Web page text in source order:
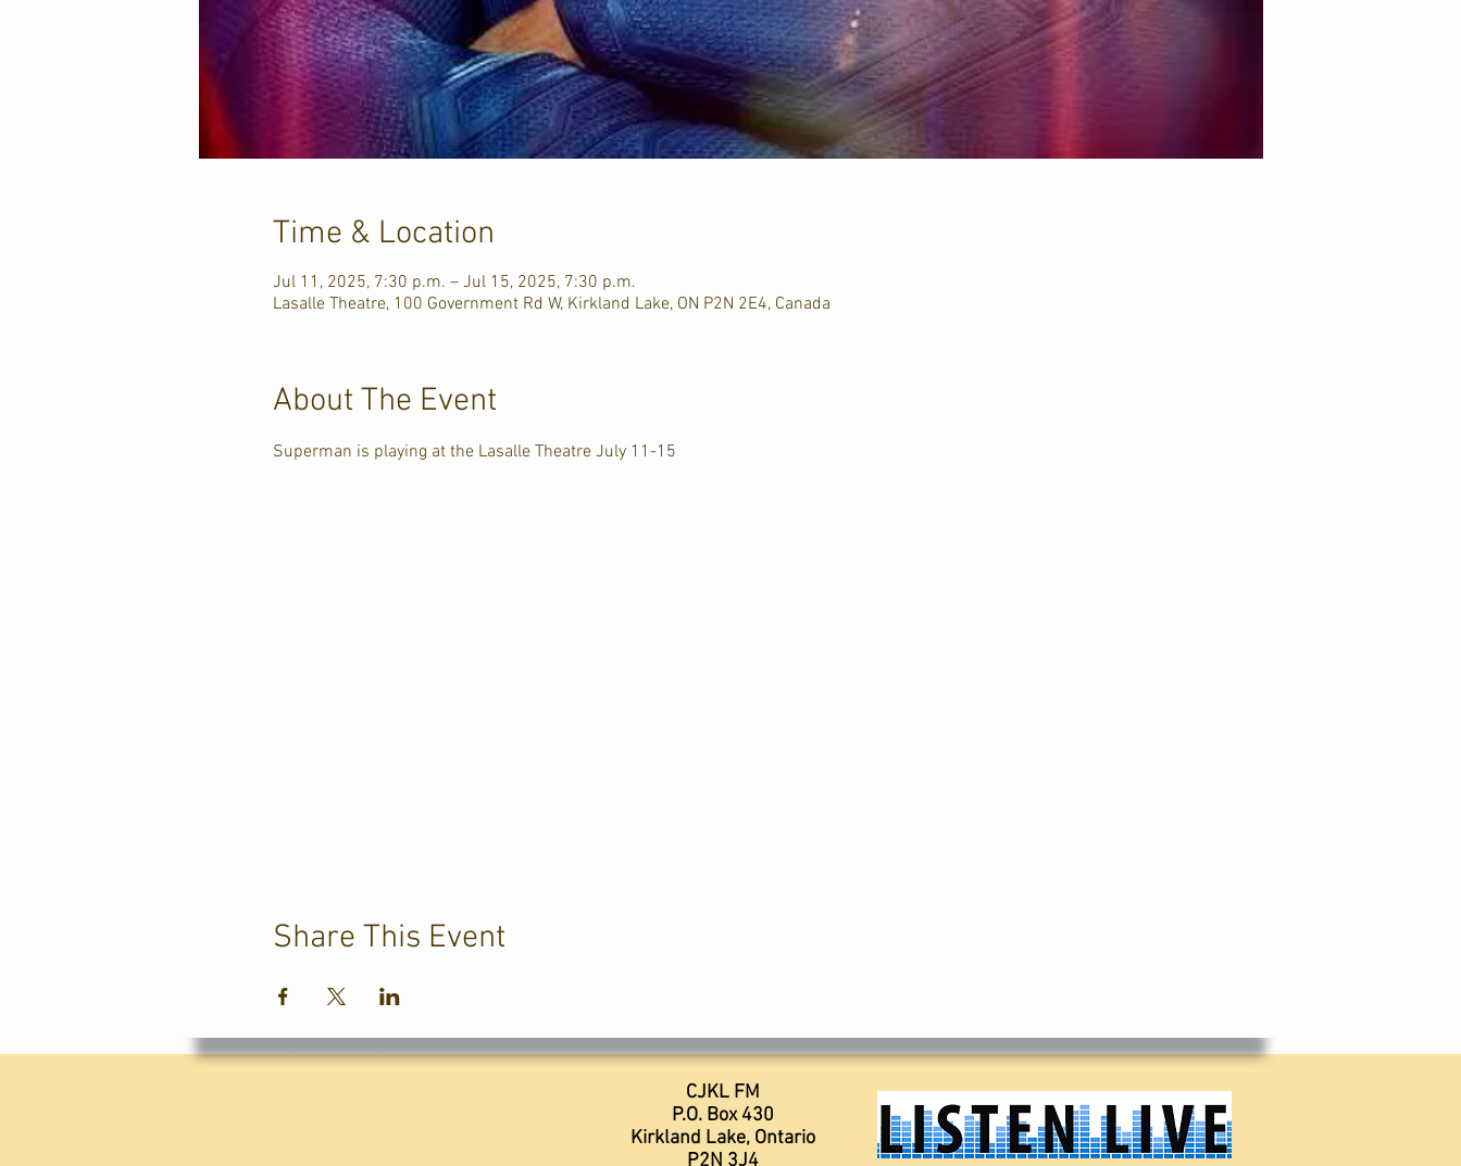
Time & Location
Jul 11, 2025, 7:30 p.m. – Jul 15, 2025, 7:30 p.m.
Lasalle Theatre, 100 Government Rd W, Kirkland Lake, ON P2N 2E4, Canada
About The Event
Superman is playing at the Lasalle Theatre July 11-15
Share This Event
CJKL FM
P.O. Box 430
Kirkland Lake, Ontario
P2N 3J4